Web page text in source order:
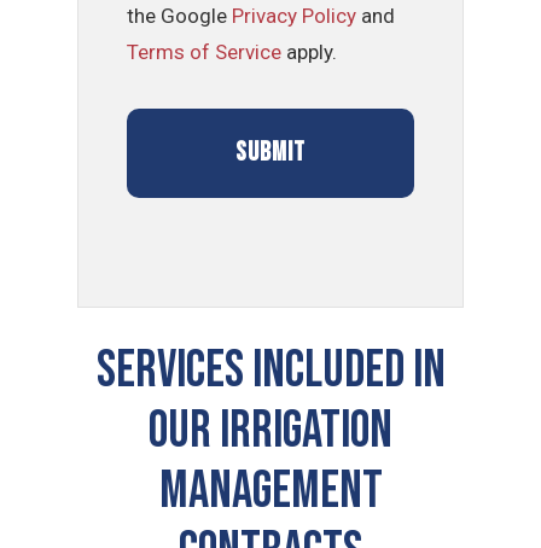
the Google Privacy Policy and
Terms of Service apply.
SERVICES INCLUDED IN
OUR Irrigation
Management